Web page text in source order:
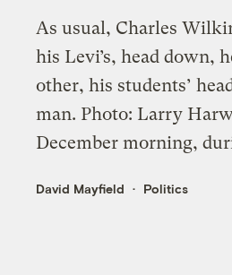
As usual, Charles
his Levi’s, head down,
other, his students’
man. Photo: Larry
December morning,
David Mayfield Politics